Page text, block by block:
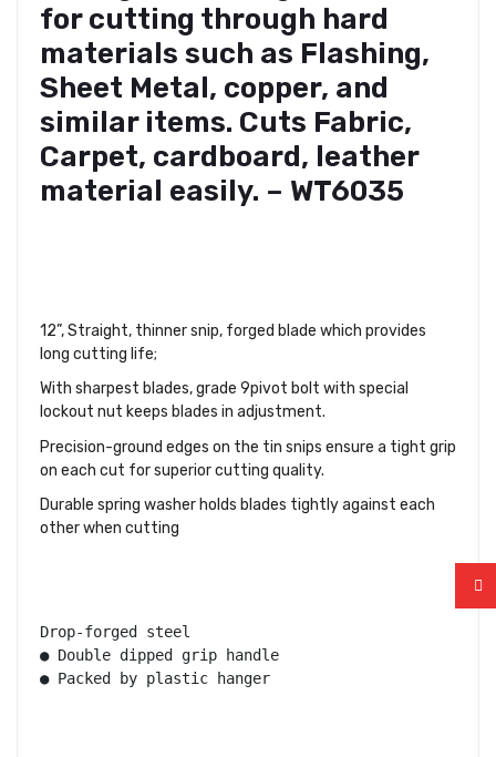
for cutting through hard
materials such as Flashing,
Sheet Metal, copper, and
similar items. Cuts Fabric,
Carpet, cardboard, leather
material easily. – WT6035
12”, Straight, thinner snip, forged blade which provides
long cutting life;
With sharpest blades, grade 9pivot bolt with special
lockout nut keeps blades in adjustment.
Precision-ground edges on the tin snips ensure a tight grip
on each cut for superior cutting quality.
Durable spring washer holds blades tightly against each
other when cutting
Drop-forged steel
● Double dipped grip handle
● Packed by plastic hanger